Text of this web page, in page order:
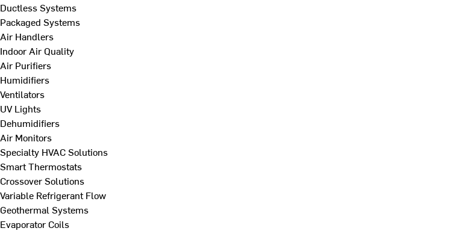
Ductless Systems
Packaged Systems
Air Handlers
Indoor Air Quality
Air Purifiers
Humidifiers
Ventilators
UV Lights
Dehumidifiers
Air Monitors
Specialty HVAC Solutions
Smart Thermostats
Crossover Solutions
Variable Refrigerant Flow
Geothermal Systems
Evaporator Coils